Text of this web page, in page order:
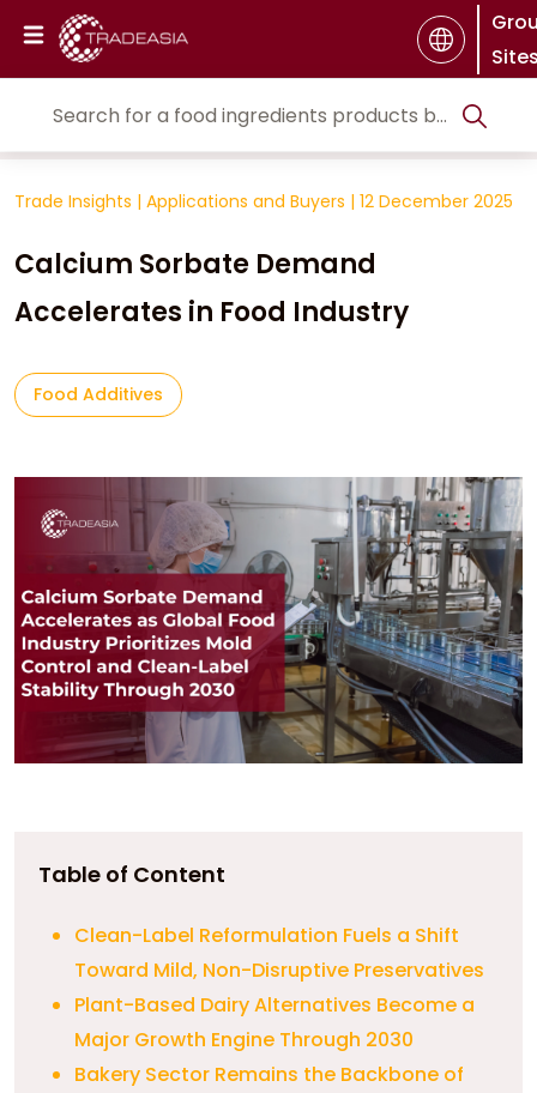
Trade Insights | Applications and Buyers | 12 December 2025
Calcium Sorbate Demand
Accelerates in Food Industry
Food Additives
Table of Content
Clean-Label Reformulation Fuels a Shift
Toward Mild, Non-Disruptive Preservatives
Plant-Based Dairy Alternatives Become a
Major Growth Engine Through 2030
Bakery Sector Remains the Backbone of